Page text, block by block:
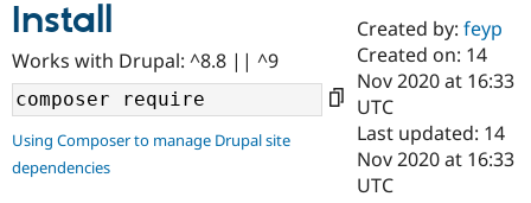
Case
Drupal for
Government
Getting
Local
Guide
Certified
Become a
Certified
About the
Community
How to
Support Drupal
The Drupal
Association
Get Started
Install
Works with Drupal: ^8.8 || ^9
Using Composer to manage Drupal site
dependencies
Created by:feyp
Created on: 14
Nov 2020 at 16:33
UTC
Last updated: 14
Nov 2020 at 16:33
UTC